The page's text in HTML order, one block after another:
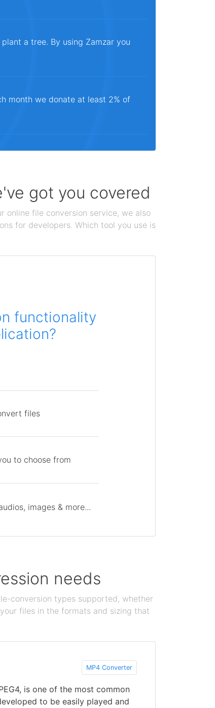
a tree. By using Zamzar you
month we donate at least 2% of
got you covered
online file conversion service, we also
for developers. Which tool you use is
functionality
files
to choose from
images & more...
needs
conversion types supported, whether
files in the formats and sizing that
MP4 Converter
is one of the most common
to be easily played and